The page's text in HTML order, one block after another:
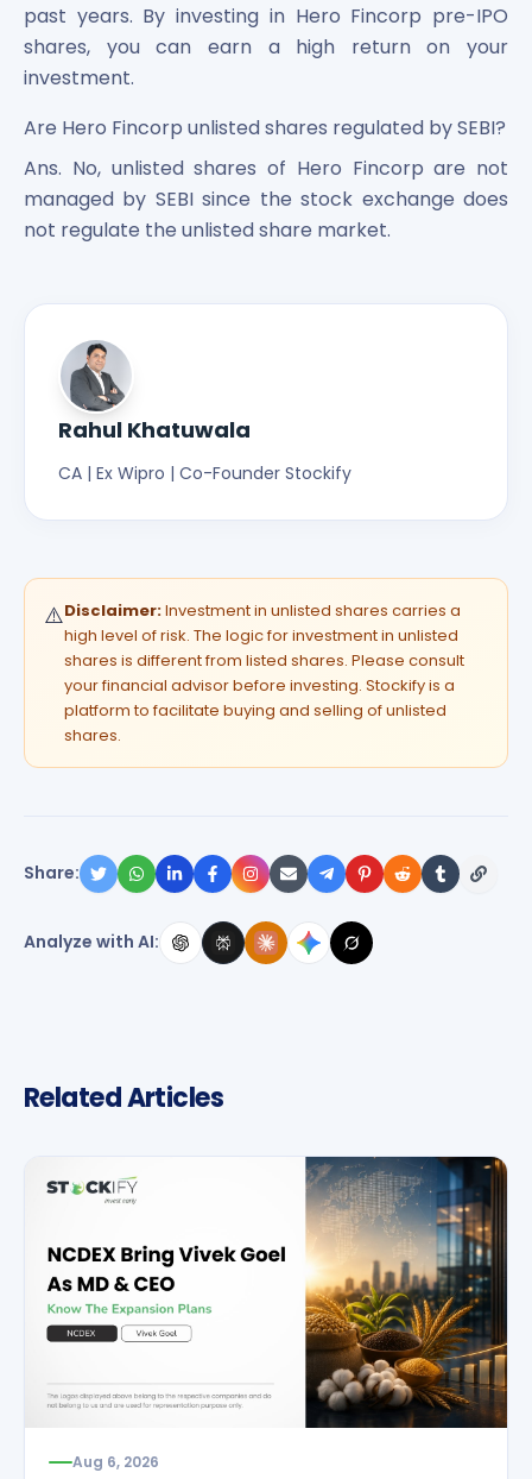
past years. By investing in Hero Fincorp pre-IPO
shares, you can earn a high return on your
investment.
Are Hero Fincorp unlisted shares regulated by SEBI?
Ans. No, unlisted shares of Hero Fincorp are not
managed by SEBI since the stock exchange does
not regulate the unlisted share market.
Rahul Khatuwala
CA | Ex Wipro | Co-Founder Stockify
⚠️Disclaimer:Investment in unlisted shares carries a
high level of risk. The logic for investment in unlisted
shares is different from listed shares. Please consult
your financial advisor before investing. Stockify is a
platform to facilitate buying and selling of unlisted
shares.
Share:
Analyze with AI:
Related Articles
Aug 6, 2026